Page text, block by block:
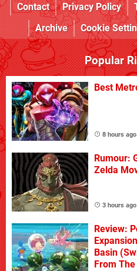
Contact
Privacy Policy
Archive
Cookie
Popular
Best
8 hours ago
Rumour:
Zelda
3 hours ago
Review:
Basin
From The